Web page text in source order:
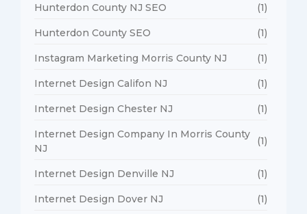
Hunterdon County NJ SEO (1)
Hunterdon County SEO (1)
Instagram Marketing Morris County NJ (1)
Internet Design Califon NJ (1)
Internet Design Chester NJ (1)
Internet Design Company In Morris County
NJ
(1)
Internet Design Denville NJ (1)
Internet Design Dover NJ (1)